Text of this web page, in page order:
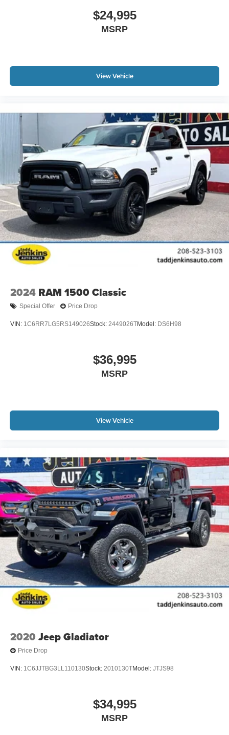
$24,995
MSRP
View Vehicle
2024 RAM 1500 Classic
Special Offer Price Drop
VIN: 1C6RR7LG5RS149026Stock: 2449026TModel: DS6H98
$36,995
MSRP
View Vehicle
2020 Jeep Gladiator
Price Drop
VIN: 1C6JJTBG3LL110130Stock: 2010130TModel: JTJS98
$34,995
MSRP